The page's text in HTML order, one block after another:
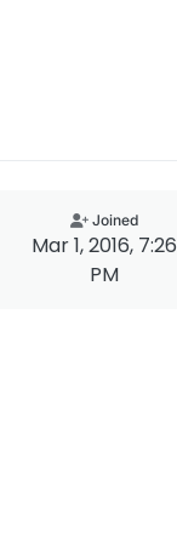
Joined
Mar 1, 2016, 7:26
PM